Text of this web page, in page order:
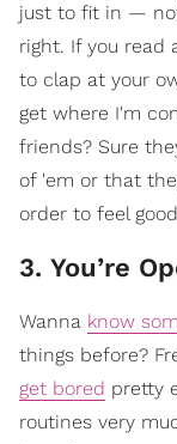
just to fit in —
right. If you read
to clap at your
get where I'm
friends? Sure
of 'em or that
order to feel
3. You’re
Wanna know
things before?
get bored pretty
routines very